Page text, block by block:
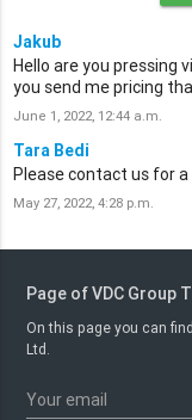
Jakub
Hello are you pressing
you send me pricing
June 1, 2022, 12:44 a.m.
Tara Bedi
Please contact us for
May 27, 2022, 4:28 p.m.
Page of VDC Group
On this page you can
Ltd.
Your email